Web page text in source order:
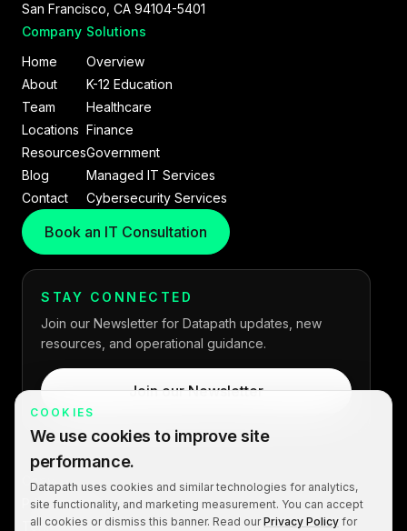
San Francisco, CA 94104-5401
Company
Home
About
Team
Locations
Resources
Blog
Contact
Solutions
Overview
K-12 Education
Healthcare
Finance
Government
Managed IT Services
Cybersecurity Services
Book an IT Consultation
STAY CONNECTED
Join our Newsletter for Datapath updates, new
resources, and operational guidance.
Join our Newsletter
Copyright © 2026 Datapath. All rights reserved.
Privacy Policy
Terms of Service
COOKIES
We use cookies to improve site
performance.
Datapath uses cookies and similar technologies for analytics,
site functionality, and marketing measurement. You can accept
all cookies or dismiss this banner. Read ourPrivacy Policy for